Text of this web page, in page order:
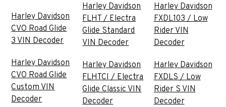
Harley Davidson
CVO Road Glide
3 VIN Decoder
Harley Davidson
CVO Road Glide
Custom VIN
Decoder
Harley Davidson
FLHT / Electra
Glide Standard
VIN Decoder
Harley Davidson
FLHTCI / Electra
Glide Classic VIN
Decoder
Harley Davidson
FXDL103 / Low
Rider VIN
Decoder
Harley Davidson
FXDLS / Low
Rider S VIN
Decoder